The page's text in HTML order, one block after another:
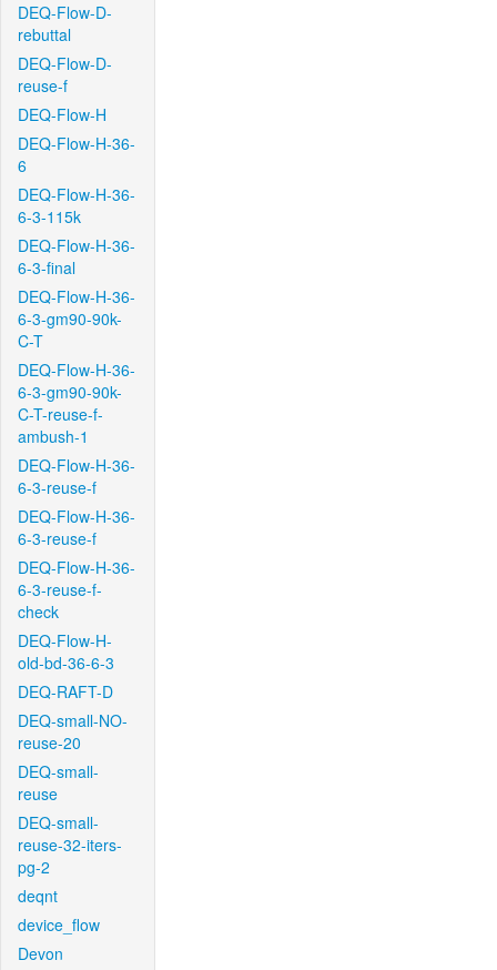
DEQ-Flow-D-
rebuttal
DEQ-Flow-D-
reuse-f
DEQ-Flow-H
DEQ-Flow-H-36-
6
DEQ-Flow-H-36-
6-3-115k
DEQ-Flow-H-36-
6-3-final
DEQ-Flow-H-36-
6-3-gm90-90k-
C-T
DEQ-Flow-H-36-
6-3-gm90-90k-
C-T-reuse-f-
ambush-1
DEQ-Flow-H-36-
6-3-reuse-f
DEQ-Flow-H-36-
6-3-reuse-f
DEQ-Flow-H-36-
6-3-reuse-f-
check
DEQ-Flow-H-
old-bd-36-6-3
DEQ-RAFT-D
DEQ-small-NO-
reuse-20
DEQ-small-
reuse
DEQ-small-
reuse-32-iters-
pg-2
deqnt
device_flow
Devon